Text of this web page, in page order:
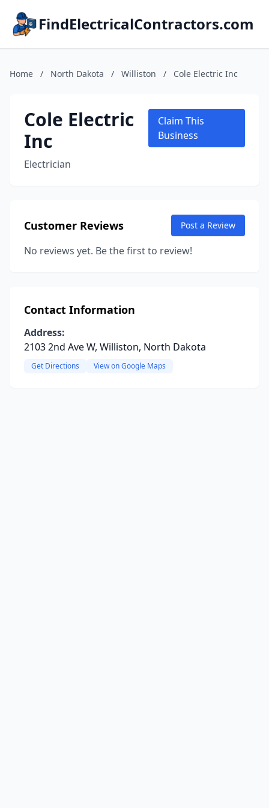
FindElectricalContractors.com
Home / North Dakota / Williston / Cole Electric Inc
Cole Electric
Inc
Electrician
Claim This
Business
Customer Reviews Post a Review
No reviews yet. Be the first to review!
Contact Information
Address:
2103 2nd Ave W, Williston, North Dakota
Get Directions View on Google Maps